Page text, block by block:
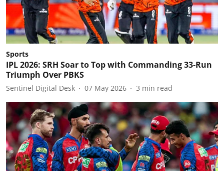
Sports
IPL 2026: SRH Soar to Top with Commanding 33-Run
Triumph Over PBKS
Sentinel Digital Desk 07 May 2026 3 min read